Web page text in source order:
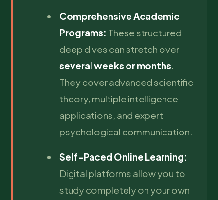
Comprehensive Academic
Programs: These structured
deep dives can stretch over
several weeks or months.
They cover advanced scientific
theory, multiple intelligence
applications, and expert
psychological communication.
Self-Paced Online Learning:
Digital platforms allow you to
study completely on your own